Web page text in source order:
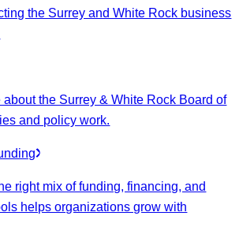
the Surrey and White Rock business
about the Surrey & White Rock Board of
and policy work.
right mix of funding, financing, and
helps organizations grow with